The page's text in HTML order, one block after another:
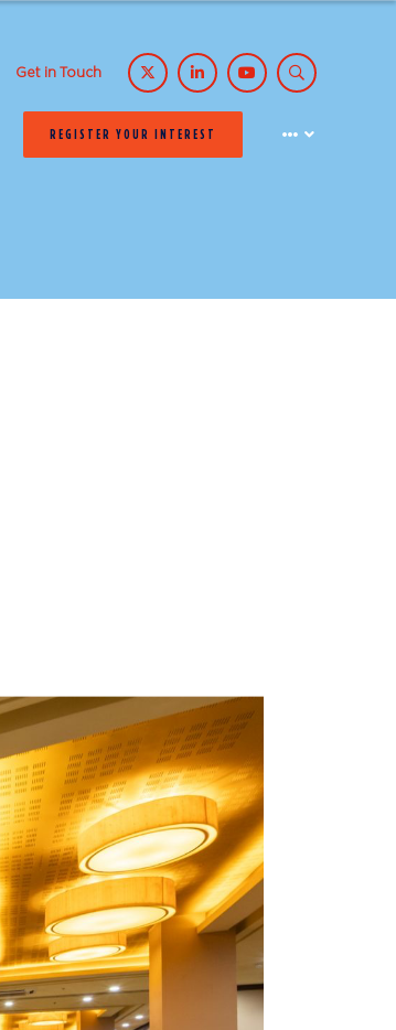
Get in Touch
REGISTER YOUR INTEREST